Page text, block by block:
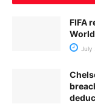
FIFA
July